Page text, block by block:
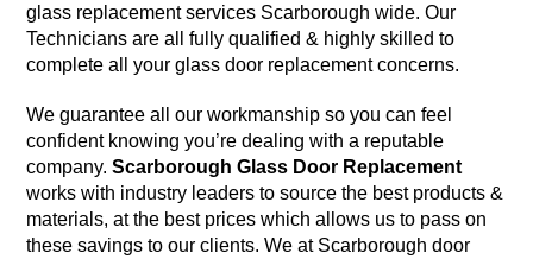
glass replacement services Scarborough wide. Our
Technicians are all fully qualified & highly skilled to
complete all your glass door replacement concerns.
We guarantee all our workmanship so you can feel
confident knowing you’re dealing with a reputable
company.Scarborough Glass Door Replacement
works with industry leaders to source the best products &
materials, at the best prices which allows us to pass on
these savings to our clients. We at Scarborough door